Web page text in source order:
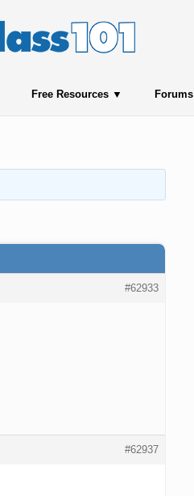
Free Resources Forums
#62933
#62937